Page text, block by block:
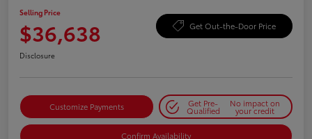
Selling Price
$36,638 Get Out-the-Door Price
Disclosure
Customize Payments Get Pre-
Qualified
No impact on
your credit
Confirm Availability